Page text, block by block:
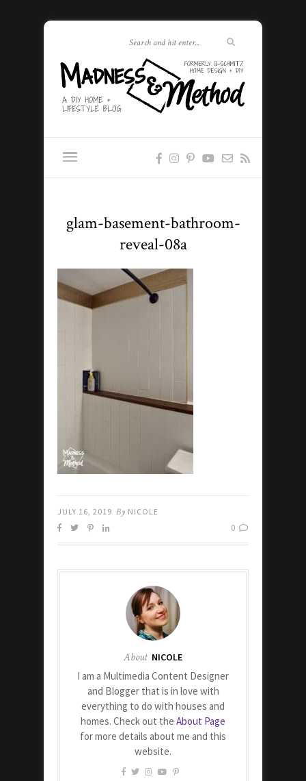
glam-basement-bathroom-
reveal-08a
JULY 16, 2019 By NICOLE
0
About NICOLE
I am a Multimedia Content Designer
and Blogger that is in love with
everything to do with houses and
homes. Check out the About Page
for more details about me and this
website.